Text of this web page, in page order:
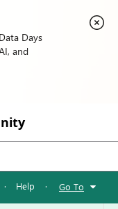
Days
and
· Help · Go To